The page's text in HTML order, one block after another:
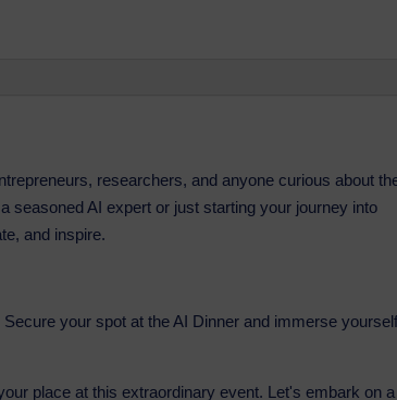
researchers, and anyone curious about
seasoned AI expert or just starting your journey into
and inspire.
your spot at the AI Dinner and immerse
place at this extraordinary event. Let's embark on a